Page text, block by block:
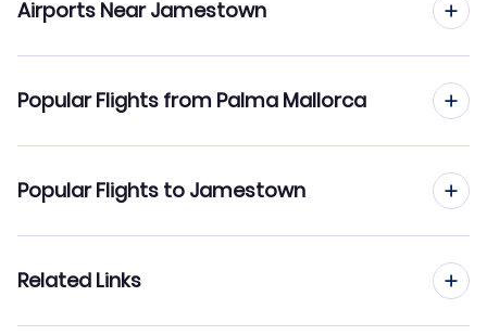
Airports Near Jamestown
Flights to Hector Airport (FAR)
Popular Flights from Palma Mallorca
Flights from Palma Mallorca to Jacksonville
Flights from Palma Mallorca to Johnstown
Popular Flights to Jamestown
Flights from Barcelona to Jamestown
Related Links